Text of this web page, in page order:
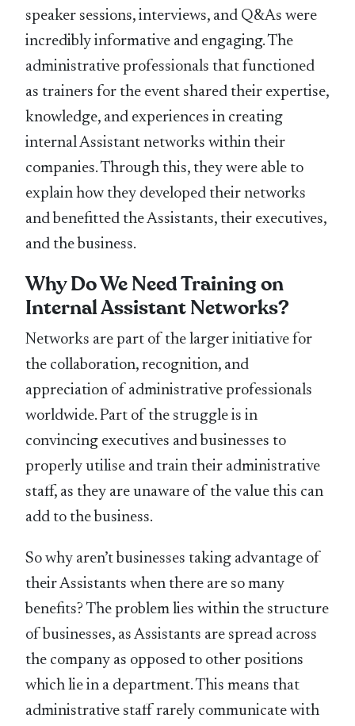
speaker sessions, interviews, and Q&As were
incredibly informative and engaging. The
administrative professionals that functioned
as trainers for the event shared their expertise,
knowledge, and experiences in creating
internal Assistant networks within their
companies. Through this, they were able to
explain how they developed their networks
and benefitted the Assistants, their executives,
and the business.
Why Do We Need Training on
Internal Assistant Networks?
Networks are part of the larger initiative for
the collaboration, recognition, and
appreciation of administrative professionals
worldwide. Part of the struggle is in
convincing executives and businesses to
properly utilise and train their administrative
staff, as they are unaware of the value this can
add to the business.
So why aren’t businesses taking advantage of
their Assistants when there are so many
benefits? The problem lies within the structure
of businesses, as Assistants are spread across
the company as opposed to other positions
which lie in a department. This means that
administrative staff rarely communicate with